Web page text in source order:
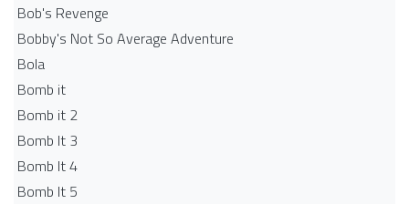
Bob's Revenge
Bobby's Not So Average Adventure
Bola
Bomb it
Bomb it 2
Bomb It 3
Bomb It 4
Bomb It 5